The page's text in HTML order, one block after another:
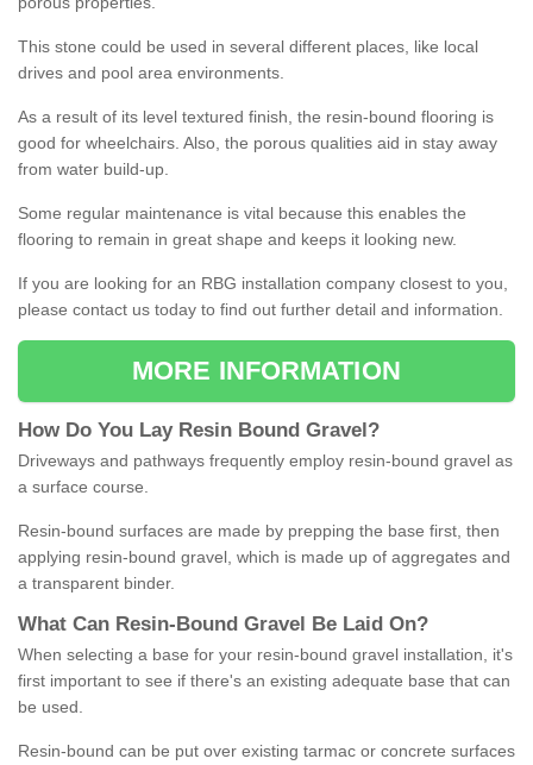
This stone could be used in several different places, like local
drives and pool area environments.
As a result of its level textured finish, the resin-bound flooring is
good for wheelchairs. Also, the porous qualities aid in stay away
from water build-up.
Some regular maintenance is vital because this enables the
flooring to remain in great shape and keeps it looking new.
If you are looking for an RBG installation company closest to you,
please contact us today to find out further detail and information.
MORE INFORMATION
How Do You Lay Resin Bound Gravel ?
Driveways and pathways frequently employ resin-bound gravel as
a surface course.
Resin-bound surfaces are made by prepping the base first, then
applying resin-bound gravel, which is made up of aggregates and
a transparent binder.
What Can Resin- Bound Gravel Be Laid On?
When selecting a base for your resin-bound gravel installation, it's
first important to see if there's an existing adequate base that can
be used.
Resin-bound can be put over existing tarmac or concrete surfaces